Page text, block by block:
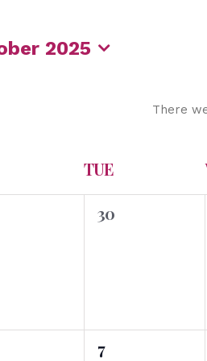
There
2025
TUE
0
30
0
7